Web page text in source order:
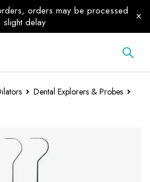
orders may be processed
slight delay
Dental Explorers & Probes